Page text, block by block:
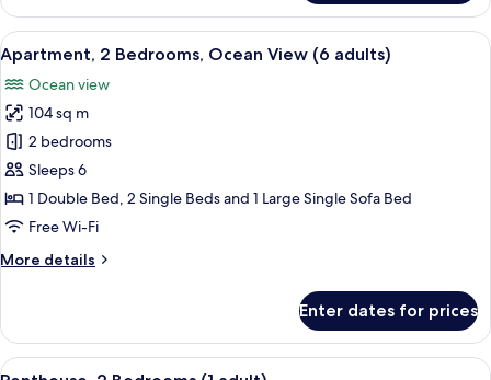
1
child)
2
Bedrooms,
Ocean
View
(5
adults
+
child)
View
all
photos
for
Apartment,
2
Bedrooms,
Ocean
(6
2 bedrooms, in-room safe, blackout
10
Apartment, 2 Bedrooms, Ocean View (6 adults)
Ocean view
104 sq m
2 bedrooms
Sleeps 6
1 Double Bed, 2 Single Beds and 1 Large Single Sofa Bed
Free Wi-Fi
More details
More
2
Bedrooms,
Enter dates for prices
View
2 bedrooms, in-room safe, blackout